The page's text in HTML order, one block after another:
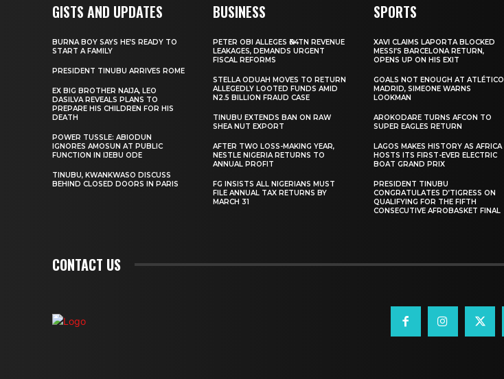
GISTS AND UPDATES
BURNA BOY SAYS HE’S READY TO
START A FAMILY
PRESIDENT TINUBU ARRIVES ROME
EX BIG BROTHER NAIJA, LEO
DASILVA REVEALS PLANS TO
PREPARE HIS CHILDREN FOR HIS
DEATH
POWER TUSSLE: ABIODUN
IGNORES AMOSUN AT PUBLIC
FUNCTION IN IJEBU ODE
TINUBU, KWANKWASO DISCUSS
BEHIND CLOSED DOORS IN PARIS
BUSINESS
PETER OBI ALLEGES ₦34TN REVENUE
LEAKAGES, DEMANDS URGENT
FISCAL REFORMS
STELLA ODUAH MOVES TO RETURN
ALLEGEDLY LOOTED FUNDS AMID
N2.5 BILLION FRAUD CASE
TINUBU EXTENDS BAN ON RAW
SHEA NUT EXPORT
AFTER TWO LOSS-MAKING YEAR,
NESTLE NIGERIA RETURNS TO
ANNUAL PROFIT
FG INSISTS ALL NIGERIANS MUST
FILE ANNUAL TAX RETURNS BY
MARCH 31
SPORTS
XAVI CLAIMS LAPORTA BLOCKED
MESSI’S BARCELONA RETURN,
OPENS UP ON HIS EXIT
GOALS NOT ENOUGH AT ATLÉTICO
MADRID, SIMEONE WARNS
LOOKMAN
AROKODARE TURNS AFCON TO
SUPER EAGLES RETURN
LAGOS MAKES HISTORY AS AFRICA
HOSTS ITS FIRST-EVER ELECTRIC
BOAT GRAND PRIX
PRESIDENT TINUBU
CONGRATULATES D’TIGRESS ON
QUALIFYING FOR THE FIFTH
CONSECUTIVE AFROBASKET FINAL
CONTACT US